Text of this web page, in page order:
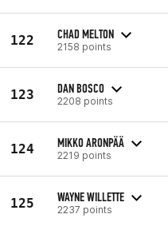
122 CHAD MELTON
2158 points
123 DAN BOSCO
2208 points
124 MIKKO ARONPÄÄ
2219 points
125 WAYNE WILLETTE
2237 points